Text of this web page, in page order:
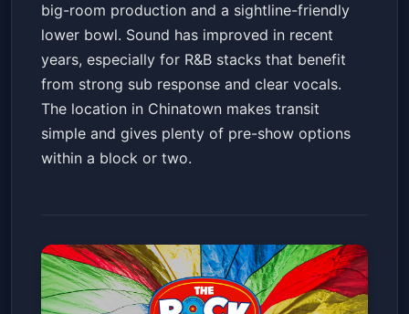
big-room production and a sightline-friendly
lower bowl. Sound has improved in recent
years, especially for R&B stacks that benefit
from strong sub response and clear vocals.
The location in Chinatown makes transit
simple and gives plenty of pre-show options
within a block or two.